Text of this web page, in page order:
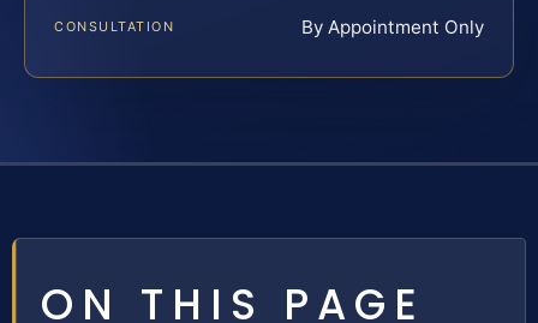
CONSULTATION By Appointment Only
ON THIS PAGE